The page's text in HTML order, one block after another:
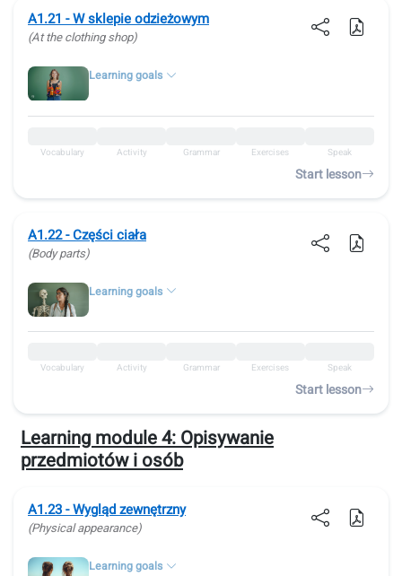
A1.21 - W sklepie odzieżowym
(At the clothing shop)
Learning goals
Vocabulary Activity Grammar Exercises Speak
Start lesson
A1.22 - Części ciała
(Body parts)
Learning goals
Vocabulary Activity Grammar Exercises Speak
Start lesson
Learning module 4:Opisywanie
przedmiotów i osób
A1.23 - Wygląd zewnętrzny
(Physical appearance)
Learning goals